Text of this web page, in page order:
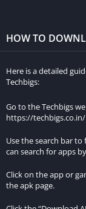
HOW TO
Here is a detailed
Techbigs:
Go to the Techbigs
https://techbigs.co.in/
Use the search bar
can search for apps
Click on the app or
the apk page.